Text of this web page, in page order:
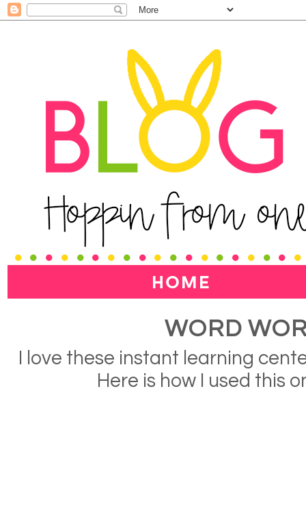
WORD
I love these instant learning
Here is how I used this